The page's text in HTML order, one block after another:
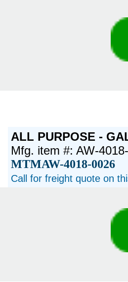
ALL PURPOSE -
Mfg. item #: AW-
MTMAW-4018-0026
Call for freight quote on